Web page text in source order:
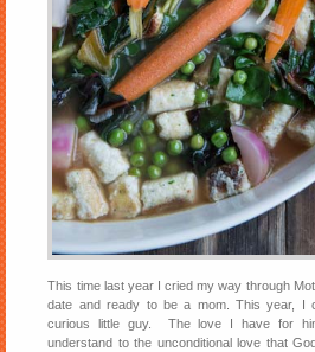
This time last year I cried my way through
date and ready to be a mom. This year, I
curious little guy. The love I have for
understand to the unconditional love that